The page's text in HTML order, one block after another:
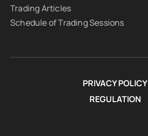
Trading Articles
Schedule of Trading Sessions
PRIVACY POLICY
REGULATION